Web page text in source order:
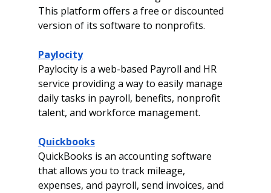
This platform offers a free or discounted
version of its software to nonprofits.
Paylocity
Paylocity is a web-based Payroll and HR
service providing a way to easily manage
daily tasks in payroll, benefits, nonprofit
talent, and workforce management.
Quickbooks
QuickBooks is an accounting software
that allows you to track mileage,
expenses, and payroll, send invoices, and